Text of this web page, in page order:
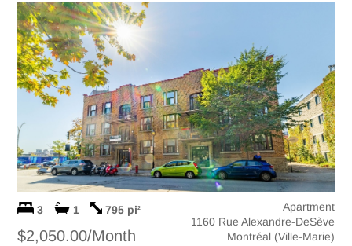
3 1 795 pi2
$2,050.00/Month
Apartment
1160 Rue Alexandre-DeSève
Montréal (Ville-Marie)